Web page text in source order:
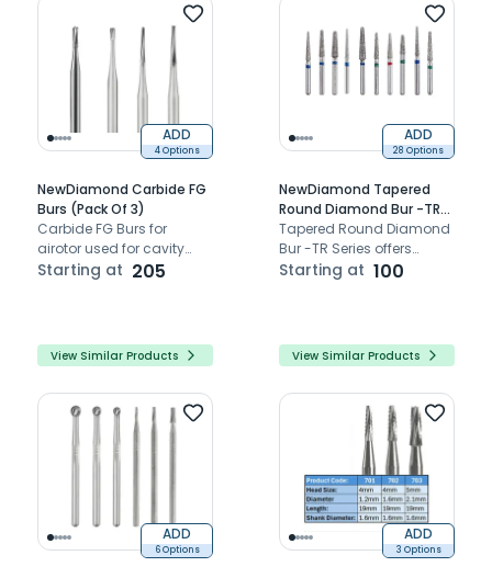
ADD
4 Options
NewDiamond Carbide FG
Burs (Pack Of 3)
Carbide FG Burs for
airotor used for cavity
preparation.
Starting at 205
View Similar Products
ADD
28 Options
NewDiamond Tapered
Round Diamond Bur -TR
(Pack Of 3)
Tapered Round Diamond
Bur -TR Series offers
precision-engineered
optimal performance.
Starting at 100
View Similar Products
ADD
6 Options
ADD
3 Options